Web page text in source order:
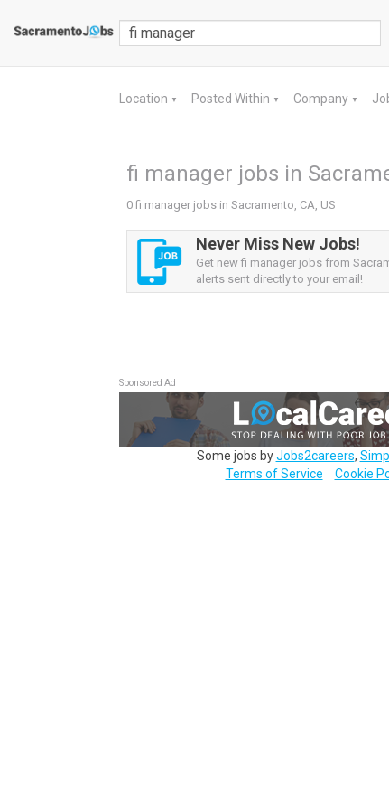
Location ▼ Posted Within ▼ Company ▼
fi manager jobs in
0 fi manager jobs in Sacramento, CA, US
Never Miss New Jobs!
Get new fi manager jobs from
alerts sent directly to your email!
Sponsored Ad
Some jobs byJobs2careers,
Terms of Service
Cookie